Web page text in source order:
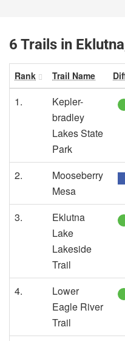
6 Trails in
Rank Trail Name
1.
Kepler-
bradley
Lakes State
Park
2.
Mooseberry
Mesa
3.
Eklutna
Lake
Lakeside
Trail
4.
Lower
Eagle River
Trail